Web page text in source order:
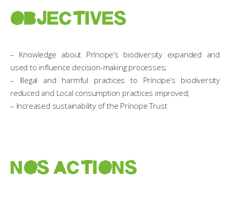
OBJECTIVES
– Knowledge about Príncipe’s biodiversity expanded and
used to influence decision-making processes;
– Illegal and harmful practices to Príncipe’s biodiversity
reduced and Local consumption practices improved;
– Increased sustainability of the Príncipe Trust
NOS ACTIONS